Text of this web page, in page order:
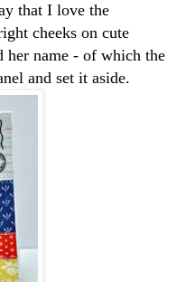
that I love the
cheeks on cute
her name - of which the
and set it aside.